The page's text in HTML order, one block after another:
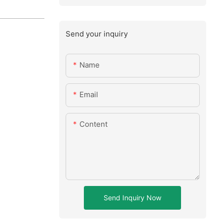
Send your inquiry
Name
Email
Content
Send Inquiry Now